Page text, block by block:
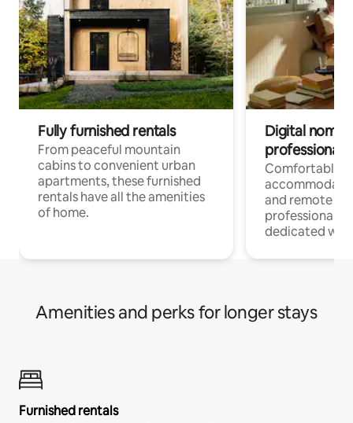
Fully furnished rentals
From peaceful mountain
cabins to convenient urban
apartments, these furnished
rentals have all the amenities
of home.
Digital
professionals
Comfortable
and remote
professionals
dedicated
Amenities and perks for longer stays
Furnished rentals